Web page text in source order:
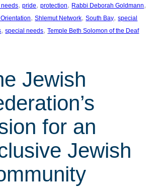
, pride, protection, Rabbi Deborah Goldmann
, Shlemut Network, South Bay, special
, special needs, Temple Beth Solomon of the Deaf
Jewish
for an
Jewish